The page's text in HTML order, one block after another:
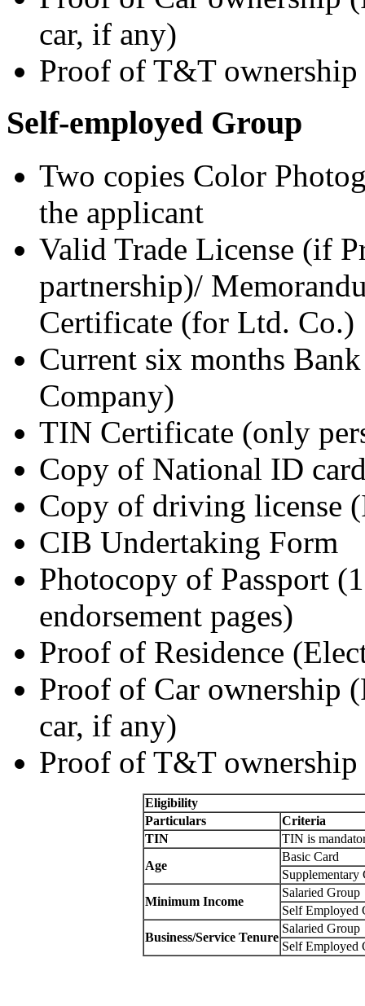
car, if any)
Proof of T&T
Self-employed Group
Two copies Color
the applicant
Valid Trade License (if
partnership)/
Certificate (for Ltd. Co.)
Current six months
Company)
TIN Certificate (only
Copy of National ID
Copy of driving license
CIB Undertaking Form
Photocopy of Passport
endorsement pages)
Proof of Residence
Proof of Car ownership
car, if any)
Proof of T&T
Eligibility
Particulars
Criteria
TIN
TIN is
Age
Basic Card
Supplementary
Minimum Income
Salaried Group
Self Employed
Business/Service Tenure
Salaried Group
Self Employed